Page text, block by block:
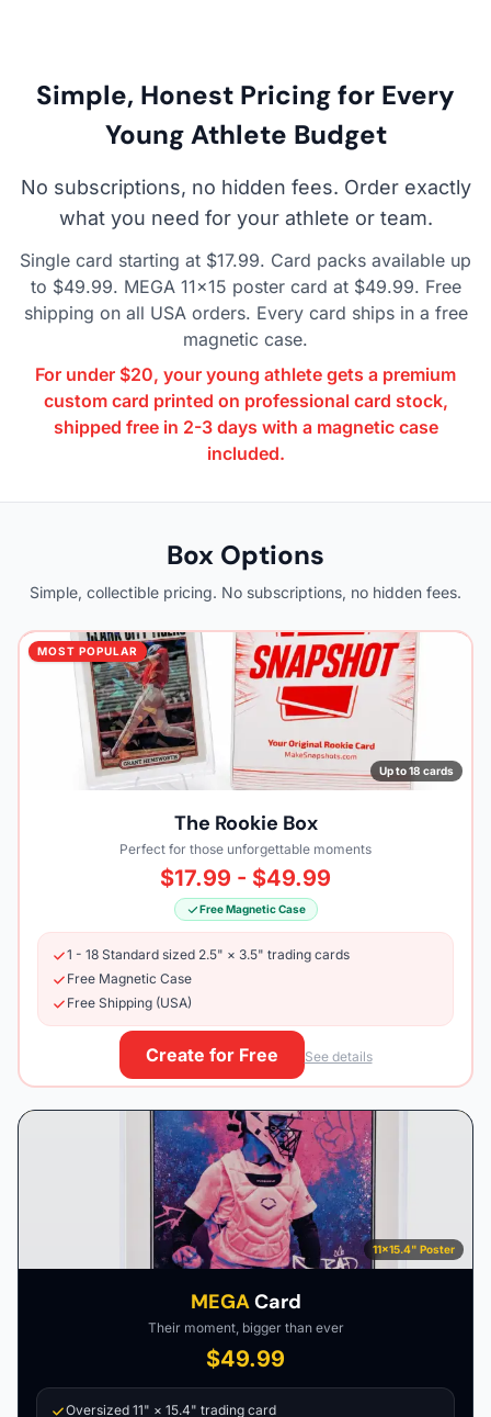
Simple, Honest Pricing for Every
Young Athlete Budget
No subscriptions, no hidden fees. Order exactly
what you need for your athlete or team.
Single card starting at $17.99. Card packs available up
to $49.99. MEGA 11×15 poster card at $49.99. Free
shipping on all USA orders. Every card ships in a free
magnetic case.
For under $20, your young athlete gets a premium
custom card printed on professional card stock,
shipped free in 2-3 days with a magnetic case
included.
Box Options
Simple, collectible pricing. No subscriptions, no hidden fees.
MOST POPULAR
Up to 18 cards
The Rookie Box
Perfect for those unforgettable moments
$17.99 - $49.99
Free Magnetic Case
1 - 18 Standard sized 2.5" × 3.5" trading cards
Free Magnetic Case
Free Shipping (USA)
Create for Free See details
11×15.4" Poster
MEGACard
Their moment, bigger than ever
$49.99
Oversized 11" × 15.4" trading card